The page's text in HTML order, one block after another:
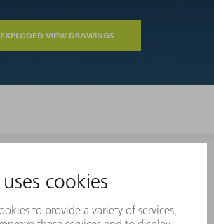
EXPLODED VIEW DRAWINGS
Frequently asked questions
Terms and Conditions
CONTACT